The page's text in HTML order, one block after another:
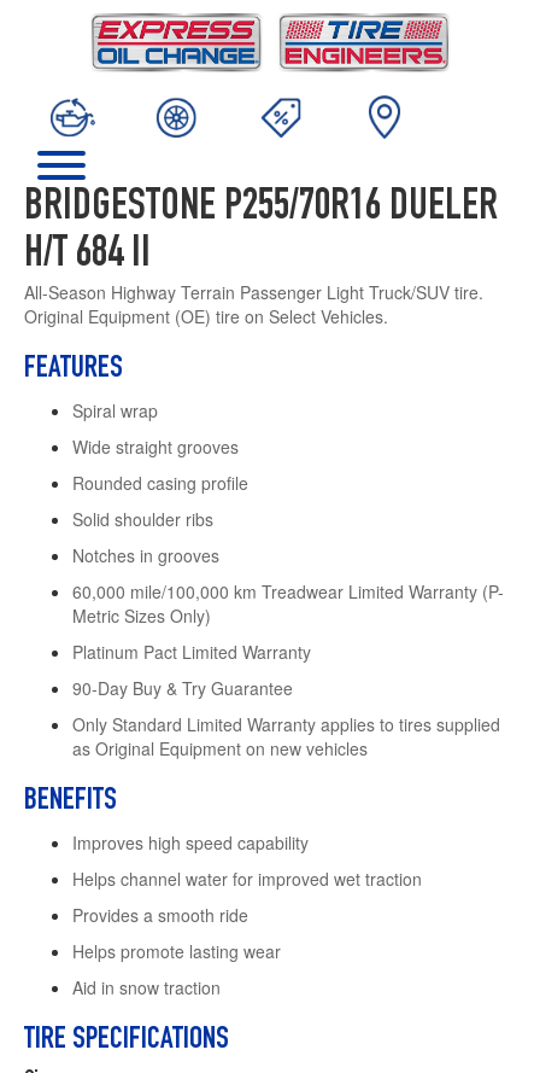
BRIDGESTONE P255/70R16 DUELER
H/T 684 II
All-Season Highway Terrain Passenger Light Truck/SUV tire.
Original Equipment (OE) tire on Select Vehicles.
FEATURES
Spiral wrap
Wide straight grooves
Rounded casing profile
Solid shoulder ribs
Notches in grooves
60,000 mile/100,000 km Treadwear Limited Warranty (P-
Metric Sizes Only)
Platinum Pact Limited Warranty
90-Day Buy & Try Guarantee
Only Standard Limited Warranty applies to tires supplied
as Original Equipment on new vehicles
BENEFITS
Improves high speed capability
Helps channel water for improved wet traction
Provides a smooth ride
Helps promote lasting wear
Aid in snow traction
TIRE SPECIFICATIONS